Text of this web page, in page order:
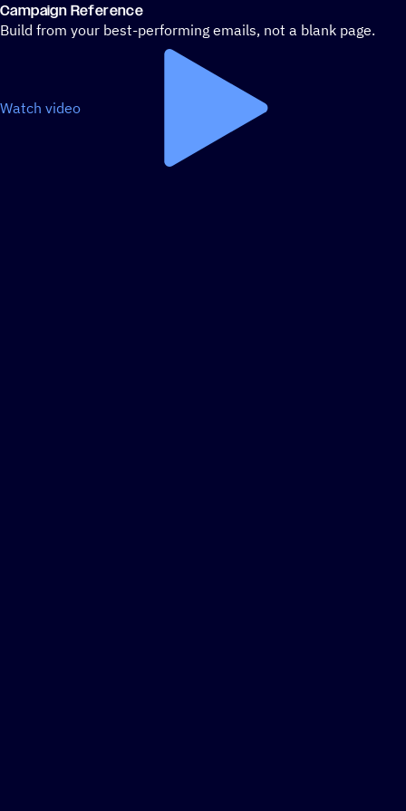
Campaign Reference
Build from your best-performing emails, not a blank page.
Watch video